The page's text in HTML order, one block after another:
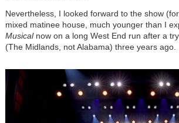
Nevertheless, I looked forward to the show
mixed matinee house, much younger than I
Musicalnow on a long West End run after a
(The Midlands, not Alabama) three years ago.